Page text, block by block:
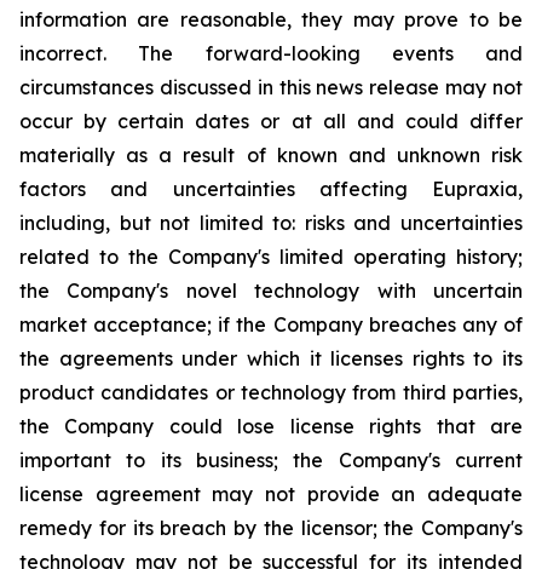
information are reasonable, they may prove to be
incorrect. The forward-looking events and
circumstances discussed in this news release may not
occur by certain dates or at all and could differ
materially as a result of known and unknown risk
factors and uncertainties affecting Eupraxia,
including, but not limited to: risks and uncertainties
related to the Company's limited operating history;
the Company's novel technology with uncertain
market acceptance; if the Company breaches any of
the agreements under which it licenses rights to its
product candidates or technology from third parties,
the Company could lose license rights that are
important to its business; the Company's current
license agreement may not provide an adequate
remedy for its breach by the licensor; the Company's
technology may not be successful for its intended